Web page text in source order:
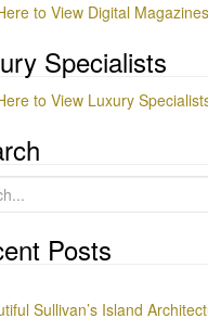
to View Digital Magazines
Specialists
to View Luxury
Posts
Sullivan’s Island